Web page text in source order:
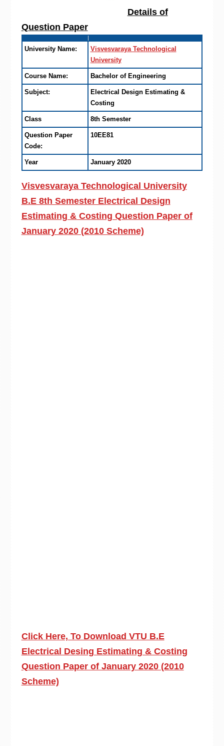
Details of
Question Paper
University Name:
Visvesvaraya Technological
University
Course Name: Bachelor of Engineering
Subject:
Electrical Design Estimating &
Costing
Class 8th Semester
Question Paper
Code:
10EE81
Year January 2020
Visvesvaraya Technological University
B.E 8th Semester Electrical Design
Estimating & Costing Question Paper of
January 2020 (2010 Scheme)
Click Here, To Download VTU B.E
Electrical Desing Estimating & Costing
Question Paper of January 2020 (2010
Scheme)